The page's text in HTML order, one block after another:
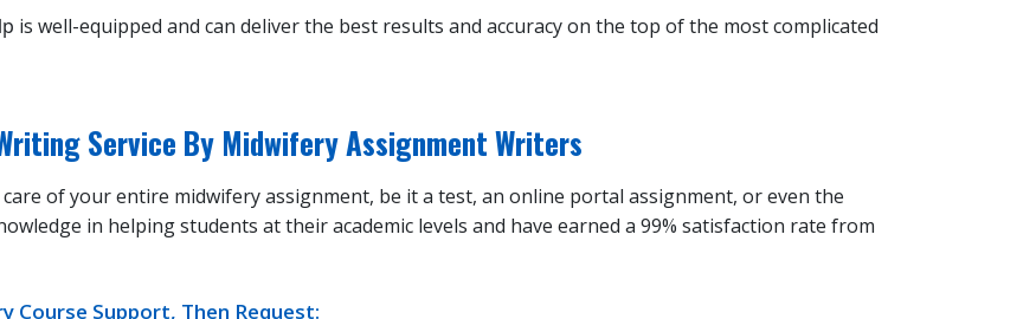
is well-equipped and can deliver the best results and accuracy on the top of the most complicated
Service By Midwifery Assignment Writers
of your entire midwifery assignment, be it a test, an online portal assignment, or even the
in helping students at their academic levels and have earned a 99% satisfaction rate from
Course Support, Then Request: